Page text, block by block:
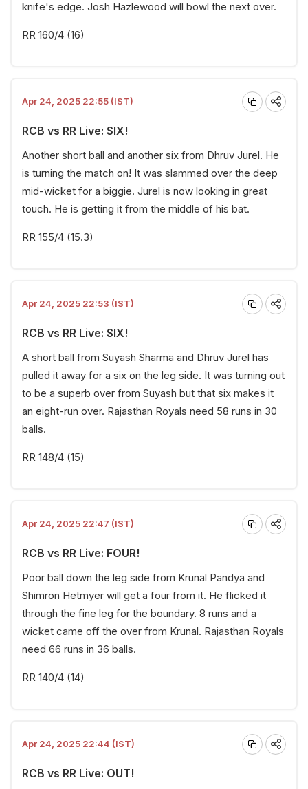
knife's edge. Josh Hazlewood will bowl the next over.
RR 160/4 (16)
Apr 24, 2025 22:55 (IST)
RCB vs RR Live: SIX!
Another short ball and another six from Dhruv Jurel. He
is turning the match on! It was slammed over the deep
mid-wicket for a biggie. Jurel is now looking in great
touch. He is getting it from the middle of his bat.
RR 155/4 (15.3)
Apr 24, 2025 22:53 (IST)
RCB vs RR Live: SIX!
A short ball from Suyash Sharma and Dhruv Jurel has
pulled it away for a six on the leg side. It was turning out
to be a superb over from Suyash but that six makes it
an eight-run over. Rajasthan Royals need 58 runs in 30
balls.
RR 148/4 (15)
Apr 24, 2025 22:47 (IST)
RCB vs RR Live: FOUR!
Poor ball down the leg side from Krunal Pandya and
Shimron Hetmyer will get a four from it. He flicked it
through the fine leg for the boundary. 8 runs and a
wicket came off the over from Krunal. Rajasthan Royals
need 66 runs in 36 balls.
RR 140/4 (14)
Apr 24, 2025 22:44 (IST)
RCB vs RR Live: OUT!